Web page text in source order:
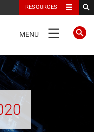
RESOURCES
NAVIGATION
MENU